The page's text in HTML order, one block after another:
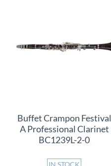
Buffet Crampon Festival
A Professional Clarinet
BC1239L-2-0